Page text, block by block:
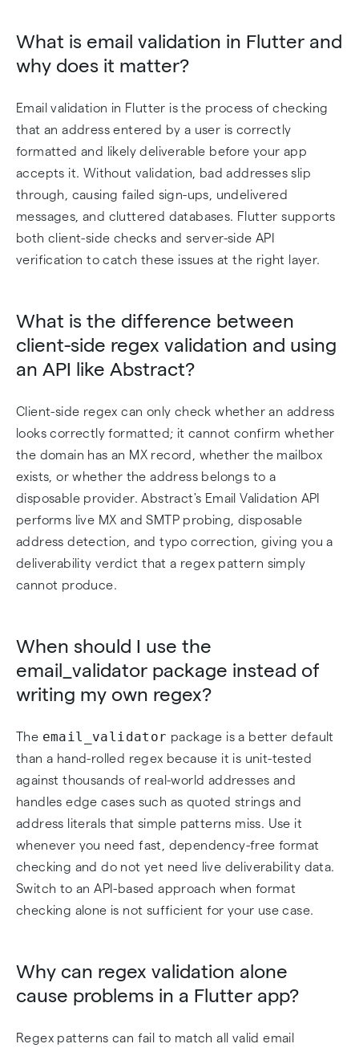
What is email validation in Flutter and
why does it matter?
Email validation in Flutter is the process of checking
that an address entered by a user is correctly
formatted and likely deliverable before your app
accepts it. Without validation, bad addresses slip
through, causing failed sign-ups, undelivered
messages, and cluttered databases. Flutter supports
both client-side checks and server-side API
verification to catch these issues at the right layer.
What is the difference between
client-side regex validation and using
an API like Abstract?
Client-side regex can only check whether an address
looks correctly formatted; it cannot confirm whether
the domain has an MX record, whether the mailbox
exists, or whether the address belongs to a
disposable provider. Abstract's Email Validation API
performs live MX and SMTP probing, disposable
address detection, and typo correction, giving you a
deliverability verdict that a regex pattern simply
cannot produce.
When should I use the
email_validator package instead of
writing my own regex?
The email_validator package is a better default
than a hand-rolled regex because it is unit-tested
against thousands of real-world addresses and
handles edge cases such as quoted strings and
address literals that simple patterns miss. Use it
whenever you need fast, dependency-free format
checking and do not yet need live deliverability data.
Switch to an API-based approach when format
checking alone is not sufficient for your use case.
Why can regex validation alone
cause problems in a Flutter app?
Regex patterns can fail to match all valid email